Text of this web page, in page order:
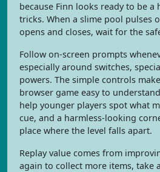
because Finn looks ready to be a
tricks. When a slime pool pulses
opens and closes, wait for the
Follow on-screen prompts
especially around switches,
powers. The simple controls
browser game easy to
help younger players spot what
cue, and a harmless-looking
place where the level falls apart.
Replay value comes from
again to collect more items, take